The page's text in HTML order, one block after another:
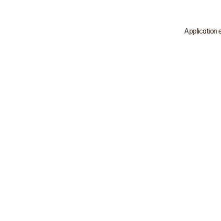
Application